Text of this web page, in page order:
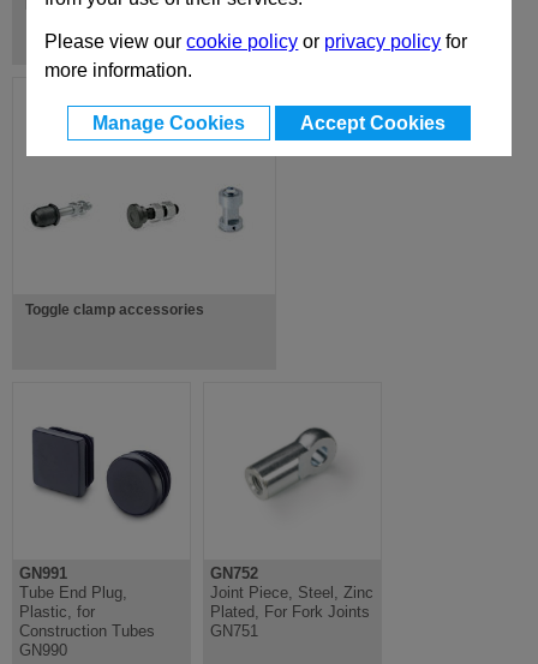
Please view ourcookie policy or privacy policy for
more information.
Manage Cookies Accept Cookies
Magnet Accessories
Toggle clamp accessories
GN991
Tube End Plug,
Plastic, for
Construction Tubes
GN990
GN752
Joint Piece, Steel, Zinc
Plated, For Fork Joints
GN751